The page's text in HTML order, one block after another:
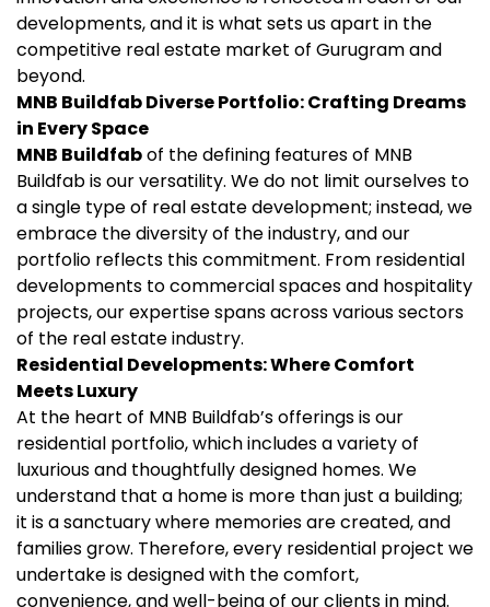
developments, and it is what sets us apart in the
competitive real estate market of Gurugram and
beyond.
MNB BuildfabDiverse Portfolio: Crafting Dreams
in Every Space
MNB Buildfabof the defining features of MNB
Buildfab is our versatility. We do not limit ourselves to
a single type of real estate development; instead, we
embrace the diversity of the industry, and our
portfolio reflects this commitment. From residential
developments to commercial spaces and hospitality
projects, our expertise spans across various sectors
of the real estate industry.
Residential Developments: Where Comfort
Meets Luxury
At the heart of MNB Buildfab’s offerings is our
residential portfolio, which includes a variety of
luxurious and thoughtfully designed homes. We
understand that a home is more than just a building;
it is a sanctuary where memories are created, and
families grow. Therefore, every residential project we
undertake is designed with the comfort,
convenience, and well-being of our clients in mind.